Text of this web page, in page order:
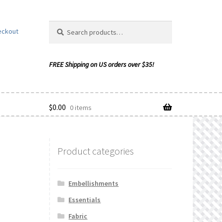
for:
$0.00 0 items
Product categories
Embellishments
Essentials
Fabric